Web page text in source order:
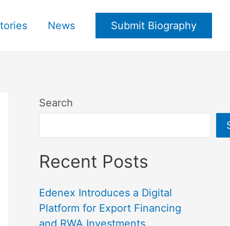
News Submit Biography
Search
Recent Posts
Edenex Introduces a Digital
Platform for Export Financing
and RWA Investments